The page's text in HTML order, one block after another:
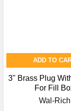
ADD TO
3" Brass Plug
For Fill
Wal-Rich